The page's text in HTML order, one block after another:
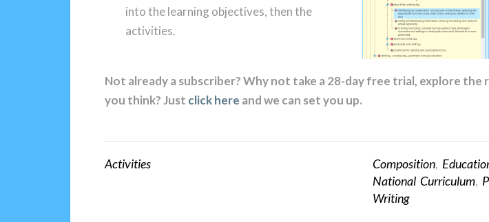
into the learning objectives, then the
activities.
Not already a subscriber? Why not take a 28-day free trial, explore the
you think? Just click here and we can set you up.
Activities Composition,
National Curriculum,
Writing